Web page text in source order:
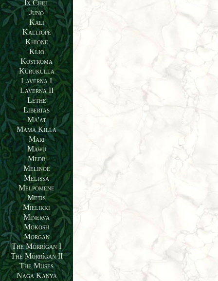
Ix Chel
Juno
Kali
Kalliope
Khione
Klio
Kostroma
Kurukulla
Laverna I
Laverna II
Lethe
Libertas
Ma'at
Mama Killa
Mari
Mawu
Medb
Melinoë
Melissa
Melpomene
Metis
Mielikki
Minerva
Mokosh
Morgan
The Mórrígan I
The Mórrígan II
The Muses
Naga Kanya